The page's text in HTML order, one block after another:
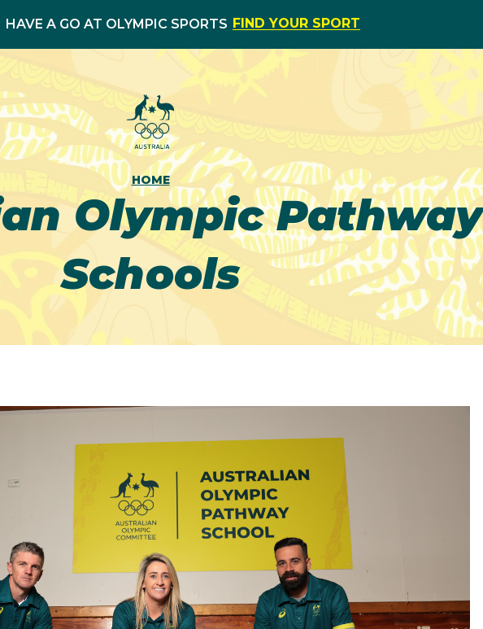
HAVE A GO AT OLYMPIC SPORTS FIND YOUR SPORT
HOME
Olympic Pathway
Schools